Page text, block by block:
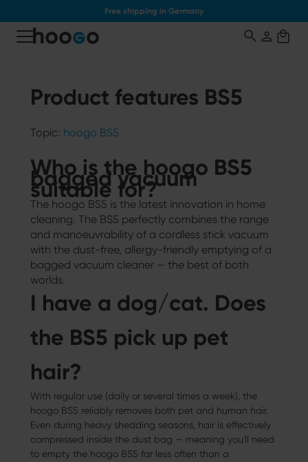
Free shipping in Germany
Product features BS5
Topic: hoogo BS5
Who is the hoogo BS5
bagged vacuum
suitable for?
The hoogo BS5 is the latest innovation in home
cleaning. The BS5 perfectly combines the range
and manoeuvrability of a cordless stick vacuum
with the dust-free, allergy-friendly emptying of a
bagged vacuum cleaner — the best of both
worlds.
I have a dog/cat. Does
the BS5 pick up pet
hair?
With regular use (daily or several times a week), the
hoogo BS5 reliably removes both pet and human hair.
Even during heavy shedding seasons, hair is effectively
compressed inside the dust bag — meaning you'll need
to empty the hoogo BS5 far less often than a